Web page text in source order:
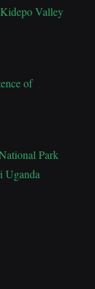
Valley
of
Park
Uganda